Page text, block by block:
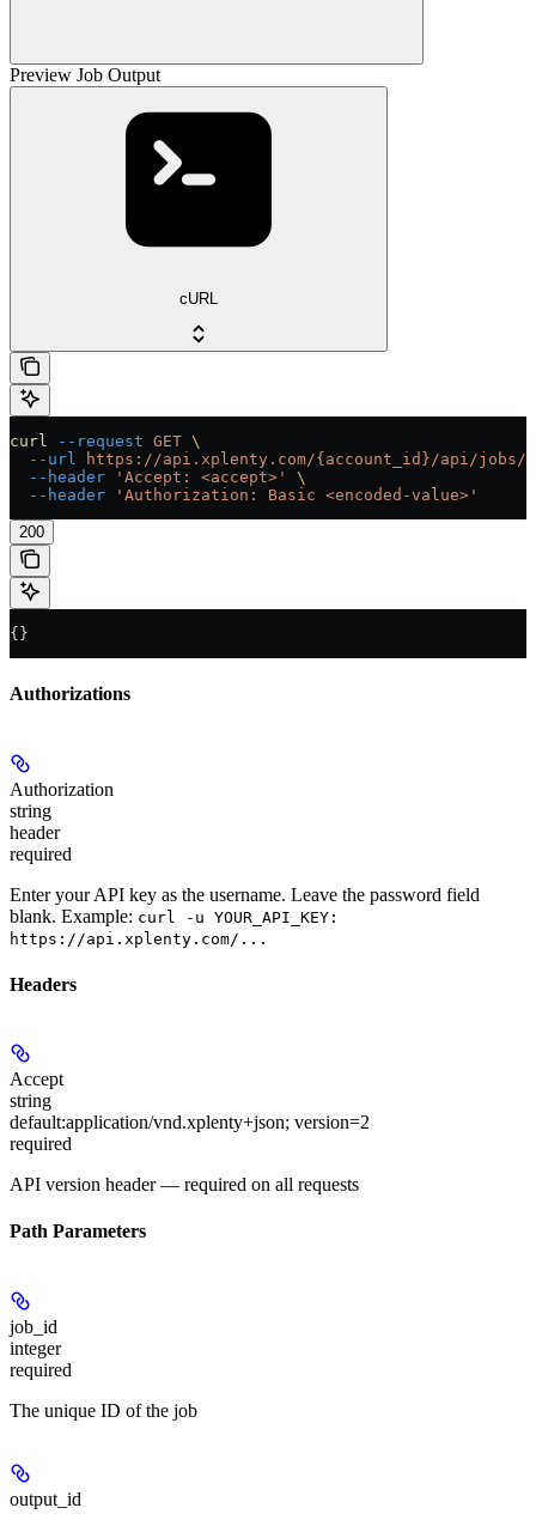
Preview Job Output
cURL
curl --request GET \
  --url
https://api.xplenty.com/{account_id}/api/jobs/
  --header
'Accept: <accept>'
\
  --header
'Authorization: Basic <encoded-value>'
200
{}
Authorizations
Authorization
string
header
required
Enter your API key as the username. Leave the password field
blank. Example: curl -u YOUR_API_KEY:
https://api.xplenty.com/...
Headers
Accept
string
default:application/vnd.xplenty+json; version=2
required
API version header — required on all requests
Path Parameters
job_id
integer
required
The unique ID of the job
output_id